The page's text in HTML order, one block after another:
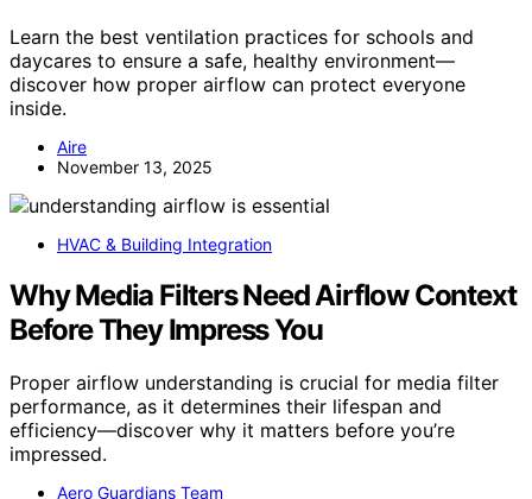
Learn the best ventilation practices for schools and
daycares to ensure a safe, healthy environment—
discover how proper airflow can protect everyone
inside.
Aire
November 13, 2025
HVAC & Building Integration
Why Media Filters Need Airflow Context
Before They Impress You
Proper airflow understanding is crucial for media filter
performance, as it determines their lifespan and
efficiency—discover why it matters before you’re
impressed.
Aero Guardians Team